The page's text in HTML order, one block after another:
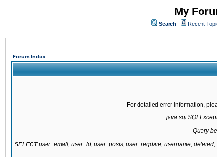
My
Search Recent
Forum Index
For detailed error information,
Query
SELECT user_email, user_id, user_posts, user_regdate, username,